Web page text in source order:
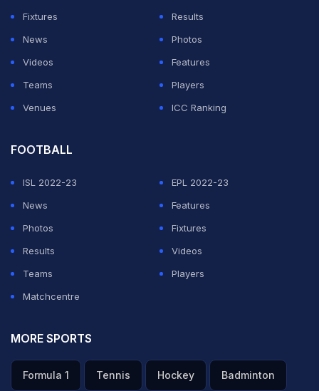
Fixtures
Results
News
Photos
Videos
Features
Teams
Players
Venues
ICC Ranking
FOOTBALL
ISL 2022-23
EPL 2022-23
News
Features
Photos
Fixtures
Results
Videos
Teams
Players
Matchcentre
MORE SPORTS
Formula 1 Tennis Hockey Badminton